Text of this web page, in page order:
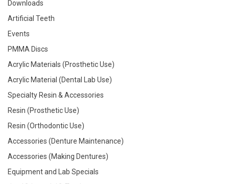
Downloads
Artificial Teeth
Events
PMMA Discs
Acrylic Materials (Prosthetic Use)
Acrylic Material (Dental Lab Use)
Specialty Resin & Accessories
Resin (Prosthetic Use)
Resin (Orthodontic Use)
Accessories (Denture Maintenance)
Accessories (Making Dentures)
Equipment and Lab Specials